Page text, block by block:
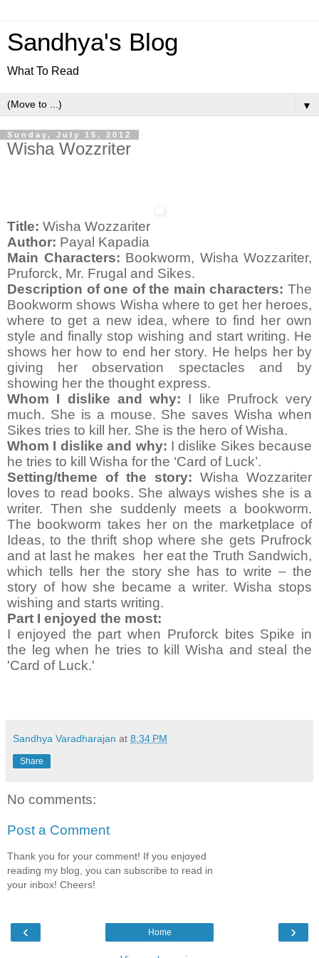
Sandhya's Blog
What To Read
▼
Sunday, July 15, 2012
Wisha Wozzriter
Title: Wisha Wozzariter
Author: Payal Kapadia
Main Characters: Bookworm, Wisha Wozzariter,
Pruforck, Mr. Frugal and Sikes.
Description of one of the main characters: The
Bookworm shows Wisha where to get her heroes,
where to get a new idea, where to find her own
style and finally stop wishing and start writing. He
shows her how to end her story. He helps her by
giving her observation spectacles and by
showing her the thought express.
Whom I dislike and why: I like Prufrock very
much. She is a mouse. She saves Wisha when
Sikes tries to kill her. She is the hero of Wisha.
Whom I dislike and why: I dislike Sikes because
he tries to kill Wisha for the ‘Card of Luck’.
Setting/theme of the story: Wisha Wozzariter
loves to read books. She always wishes she is a
writer. Then she suddenly meets a bookworm.
The bookworm takes her on the marketplace of
Ideas, to the thrift shop where she gets Prufrock
and at last he makes her eat the Truth Sandwich,
which tells her the story she has to write – the
story of how she became a writer. Wisha stops
wishing and starts writing.
Part I enjoyed the most:
I enjoyed the part when Pruforck bites Spike in
the leg when he tries to kill Wisha and steal the
'Card of Luck.'
Sandhya Varadharajan at 8:34 PM
Share
No comments:
Post a Comment
Thank you for your comment! If you enjoyed
reading my blog, you can subscribe to read in
your inbox! Cheers!
‹ ›
Home